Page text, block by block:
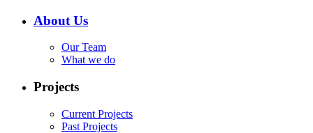
About Us
Our Team
What we do
Projects
Current Projects
Past Projects